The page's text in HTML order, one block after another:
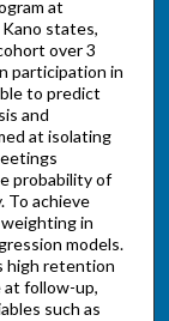
at
states,
over 3
participation in
to predict
and
at isolating
probability of
To achieve
in
models.
high retention
at follow-up,
such as